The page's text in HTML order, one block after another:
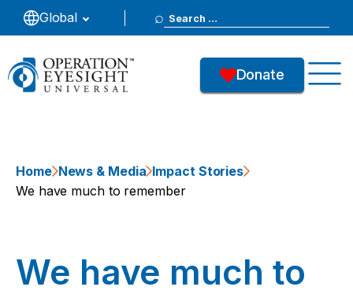
Global
Search
for:
Donate
Home News & Media Impact Stories
We have much to remember
We have much to